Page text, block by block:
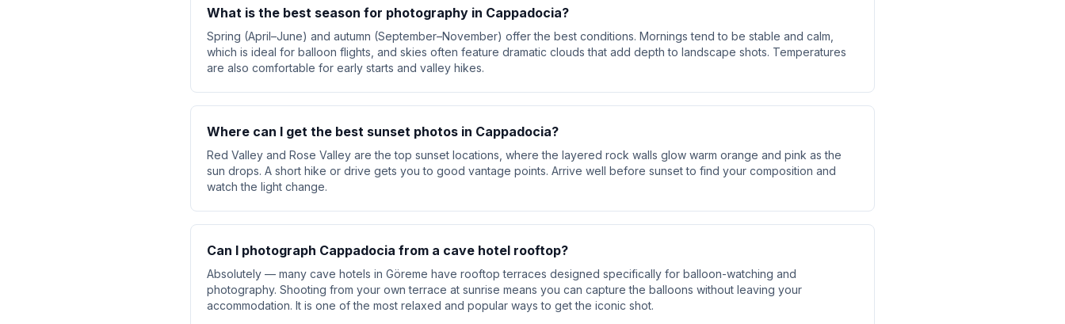
What is the best season for photography in Cappadocia?
Spring (April–June) and autumn (September–November) offer the best conditions. Mornings tend to be stable and calm,
which is ideal for balloon flights, and skies often feature dramatic clouds that add depth to landscape shots. Temperatures
are also comfortable for early starts and valley hikes.
Where can I get the best sunset photos in Cappadocia?
Red Valley and Rose Valley are the top sunset locations, where the layered rock walls glow warm orange and pink as the
sun drops. A short hike or drive gets you to good vantage points. Arrive well before sunset to find your composition and
watch the light change.
Can I photograph Cappadocia from a cave hotel rooftop?
Absolutely — many cave hotels in Göreme have rooftop terraces designed specifically for balloon-watching and
photography. Shooting from your own terrace at sunrise means you can capture the balloons without leaving your
accommodation. It is one of the most relaxed and popular ways to get the iconic shot.